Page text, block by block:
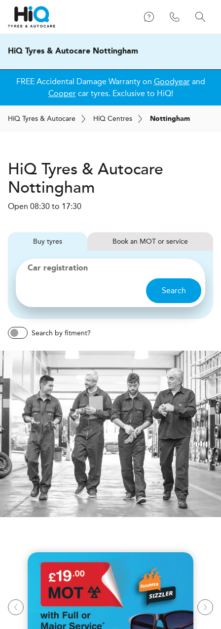
HiQ Tyres & Autocare Nottingham
FREE Accidental Damage Warranty on Goodyearand
Coopercar tyres. Exclusive to HiQ!
HiQ Tyres & Autocare HiQ Centres Nottingham
HiQ Tyres & Autocare
Nottingham
Open 08:30 to 17:30
Buy tyres Book MOT or service
Car registration
Search
Search by fitment?